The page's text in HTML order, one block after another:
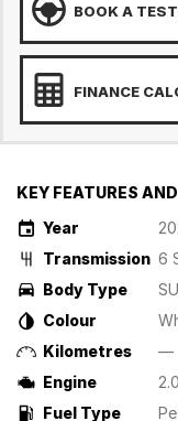
BOOK A
FINANCE
KEY FEATURES
Year
Transmission 6
Body Type
Colour
Kilometres
—
Engine
Fuel Type